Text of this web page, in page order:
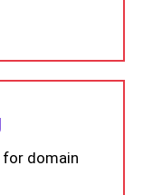
for domain